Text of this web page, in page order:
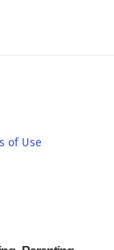
of Use